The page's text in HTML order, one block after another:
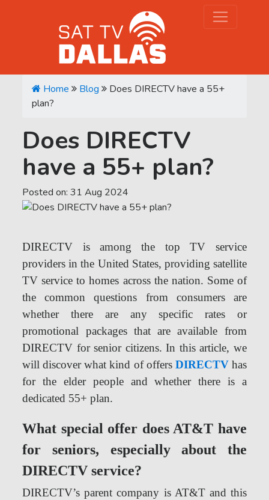
Home Blog
Does DIRECTV have a 55+
plan?
Does DIRECTV
have a 55+ plan?
Posted on:31 Aug 2024
DIRECTV is among the top TV service
providers in the United States, providing satellite
TV service to homes across the nation. Some of
the common questions from consumers are
whether there are any specific rates or
promotional packages that are available from
DIRECTV for senior citizens. In this article, we
will discover what kind of offers DIRECTVhas
for the elder people and whether there is a
dedicated 55+ plan.
What special offer does AT&T have
for seniors, especially about the
DIRECTV service?
DIRECTV’s parent company is AT&T and this